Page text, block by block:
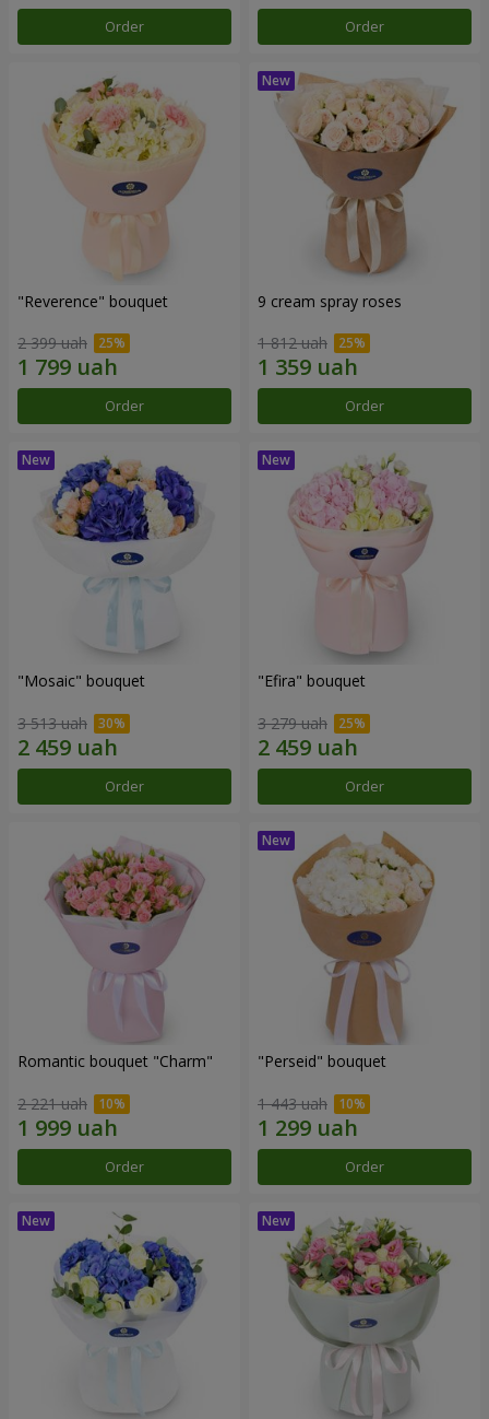
Order Order
"Reverence" bouquet
2 399 uah
Order
9 cream spray roses
1 812 uah
Order
"Mosaic" bouquet
3 513 uah
Order
"Efira" bouquet
3 279 uah
Order
Romantic bouquet "Charm"
2 221 uah
Order
"Perseid" bouquet
1 443 uah
Order